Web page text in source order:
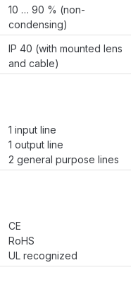
10 … 90 % (non-
condensing)
IP 40 (with mounted lens
and cable)
1 input line
1 output line
2 general purpose lines
CE
RoHS
UL recognized